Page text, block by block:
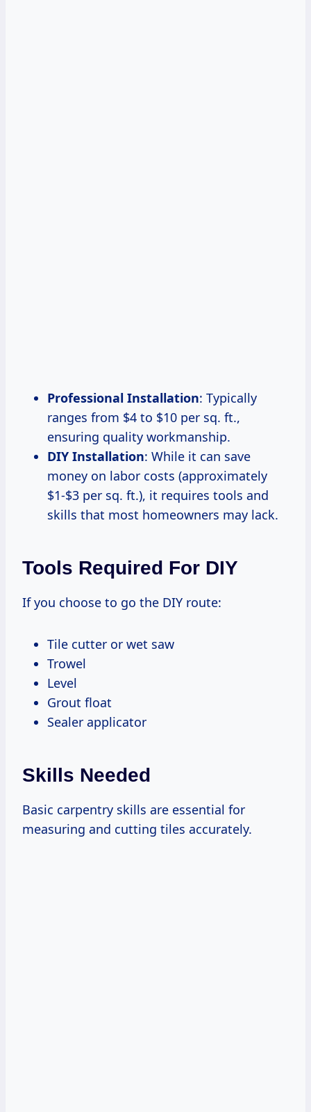
Professional Installation: Typically
ranges from $4 to $10 per sq. ft.,
ensuring quality workmanship.
DIY Installation: While it can save
money on labor costs (approximately
$1-$3 per sq. ft.), it requires tools and
skills that most homeowners may lack.
Tools Required For DIY
If you choose to go the DIY route:
Tile cutter or wet saw
Trowel
Level
Grout float
Sealer applicator
Skills Needed
Basic carpentry skills are essential for
measuring and cutting tiles accurately.